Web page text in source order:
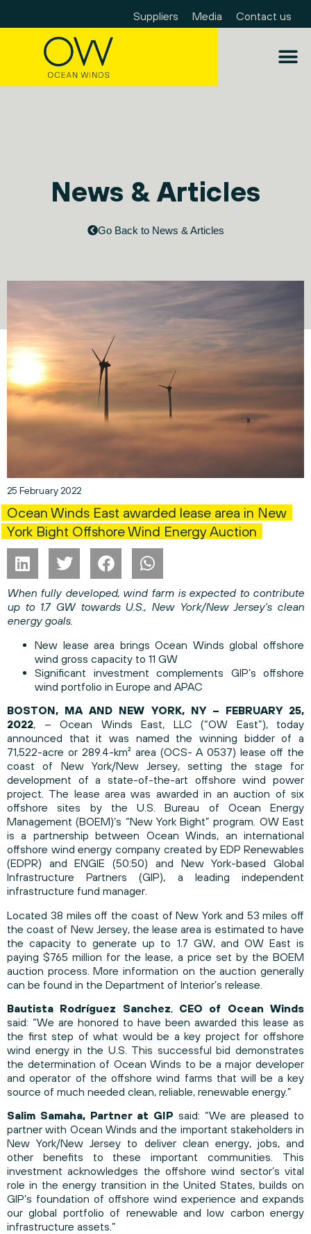
Suppliers Media Contact us
News & Articles
Go Back to News & Articles
25 February 2022
Ocean Winds East awarded lease area in New
York Bight Offshore Wind Energy Auction
When fully developed, wind farm is expected to contribute
up to 1.7 GW towards U.S., New York/New Jersey’s clean
energy goals.
New lease area brings Ocean Winds global offshore
wind gross capacity to 11 GW
Significant investment complements GIP’s offshore
wind portfolio in Europe and APAC
BOSTON, MA AND NEW YORK, NY – FEBRUARY 25,
2022, – Ocean Winds East, LLC (“OW East”), today
announced that it was named the winning bidder of a
71,522-acre or 289.4-km² area (OCS- A 0537) lease off the
coast of New York/New Jersey, setting the stage for
development of a state-of-the-art offshore wind power
project. The lease area was awarded in an auction of six
offshore sites by the U.S. Bureau of Ocean Energy
Management (BOEM)’s “New York Bight” program. OW East
is a partnership between Ocean Winds, an international
offshore wind energy company created by EDP Renewables
(EDPR) and ENGIE (50:50) and New York-based Global
Infrastructure Partners (GIP), a leading independent
infrastructure fund manager.
Located 38 miles off the coast of New York and 53 miles off
the coast of New Jersey, the lease area is estimated to have
the capacity to generate up to 1.7 GW, and OW East is
paying $765 million for the lease, a price set by the BOEM
auction process. More information on the auction generally
can be found in the Department of Interior’s release
Bautista Rodríguez Sanchez, CEO of Ocean Winds
said: “We are honored to have been awarded this lease as
the first step of what would be a key project for offshore
wind energy in the U.S. This successful bid demonstrates
the determination of Ocean Winds to be a major developer
and operator of the offshore wind farms that will be a key
source of much needed clean, reliable, renewable energy.”
Salim Samaha, Partner at GIP said: “We are pleased to
partner with Ocean Winds and the important stakeholders in
New York/New Jersey to deliver clean energy, jobs, and
other benefits to these important communities. This
investment acknowledges the offshore wind sector’s vital
role in the energy transition in the United States, builds on
GIP’s foundation of offshore wind experience and expands
our global portfolio of renewable and low carbon energy
infrastructure assets.”